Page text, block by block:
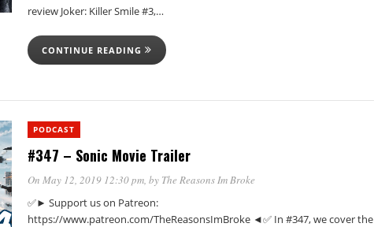
review Joker: Killer Smile #3,…
CONTINUE READING
PODCAST
#347 – Sonic Movie Trailer
On May 12, 2019 12:30 pm, by The Reasons Im Broke
✅► Support us on Patreon:
https://www.patreon.com/TheReasonsImBroke ◄✅ In #347, we cover the